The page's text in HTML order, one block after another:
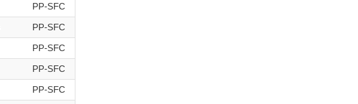
PP-SFC
PP-SFC
PP-SFC
PP-SFC
PP-SFC